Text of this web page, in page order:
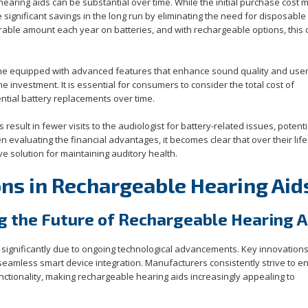
savings in the long run by eliminating the need for disposable
amount each year on batteries, and with rechargeable options, this
equipped with advanced features that enhance sound quality and user
investment. It is essential for consumers to consider the total cost of
battery replacements over time.
result in fewer visits to the audiologist for battery-related issues,
evaluating the financial advantages, it becomes clear that over their
solution for maintaining auditory health.
in Rechargeable Hearing
the Future of Rechargeable Hearing
due to ongoing technological advancements. Key
smart device integration. Manufacturers consistently strive to
making rechargeable hearing aids increasingly appealing to